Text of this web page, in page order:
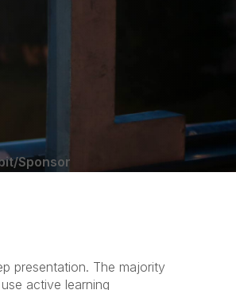
Sponsor
presentation. The majority
active learning